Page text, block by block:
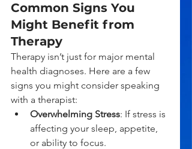
Common Signs You
Might Benefit from
Therapy
Therapy isn’t just for major mental
health diagnoses. Here are a few
signs you might consider speaking
with a therapist:
Overwhelming Stress: If stress is
affecting your sleep, appetite,
or ability to focus.